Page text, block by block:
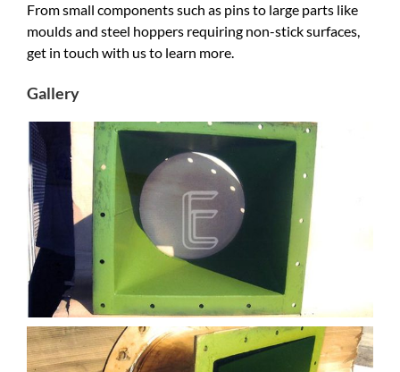
From small components such as pins to large parts like
moulds and steel hoppers requiring non-stick surfaces,
get in touch with us to learn more.
Gallery